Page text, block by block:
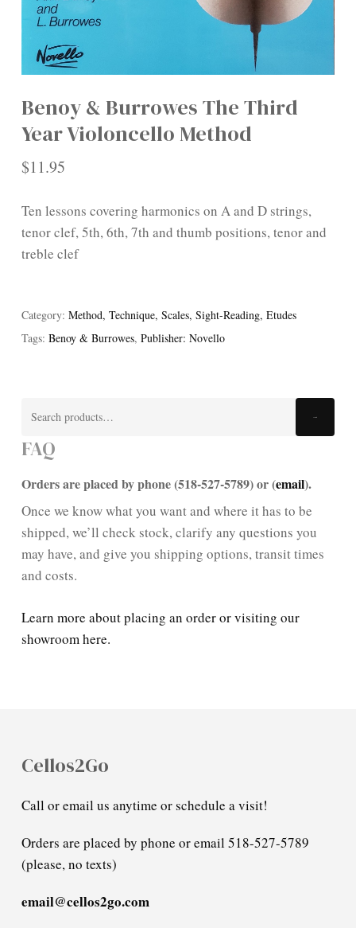
Benoy & Burrowes The Third
Year Violoncello Method
$11.95
Ten lessons covering harmonics on A and D strings,
tenor clef, 5th, 6th, 7th and thumb positions, tenor and
treble clef
Category: Method, Technique, Scales, Sight-Reading, Etudes
Tags: Benoy & Burrowes, Publisher: Novello
FAQ
Orders are placed by phone (518-527-5789) or (email).
Once we know what you want and where it has to be
shipped, we’ll check stock, clarify any questions you
may have, and give you shipping options, transit times
and costs.
Learn more about placing an order or visiting our
showroom here.
Cellos2Go
Call or email us anytime or schedule a visit!
Orders are placed by phone or email 518-527-5789
(please, no texts)
email@cellos2go.com